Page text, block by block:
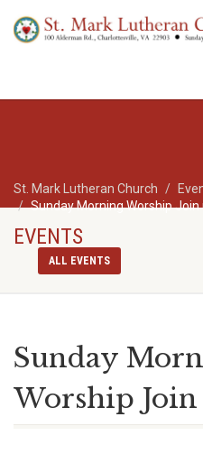
St. Mark Lutheran Church
Sunday Morning Worship Join
EVENTS
ALL EVENTS
Sunday
Worship Join